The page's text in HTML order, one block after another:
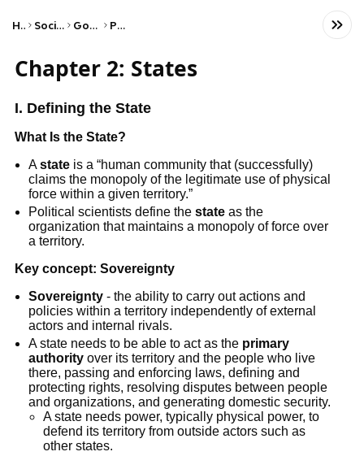
Home Social Studies Government Politics
Chapter 2: States
I. Defining the State
What Is the State?
Astate is a “human community that (successfully)
claims the monopoly of the legitimate use of physical
force within a given territory.”
Political scientists define thestate as the
organization that maintains a monopoly of force over
a territory.
Key concept: Sovereignty
Sovereignty - the ability to carry out actions and
policies within a territory independently of external
actors and internal rivals.
A state needs to be able to act as the primary
authority over its territory and the people who live
there, passing and enforcing laws, defining and
protecting rights, resolving disputes between people
and organizations, and generating domestic security.
A state needs power, typically physical power, to
defend its territory from outside actors such as
other states.